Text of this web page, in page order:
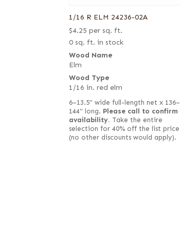
1/16 R ELM 24236-02A
$4.25 per sq. ft.
0 sq. ft. in stock
Wood Name
Elm
Wood Type
1/16 in. red elm
6–13.5" wide full-length net x 136–
144" long. Please call to confirm
availability. Take the entire
selection for 40% off the list price
(no other discounts would apply).